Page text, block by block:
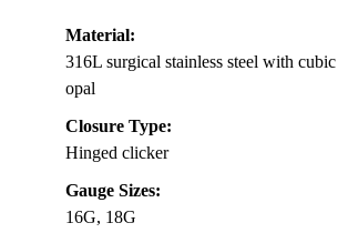
Material:
316L surgical stainless steel with
opal
Closure Type:
Hinged clicker
Gauge Sizes:
16G, 18G